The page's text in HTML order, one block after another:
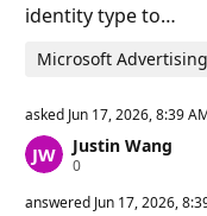
identity type to…
Microsoft
asked Jun 17, 2026, 8:39
Justin Wang
0R
p
answered Jun 17, 2026,